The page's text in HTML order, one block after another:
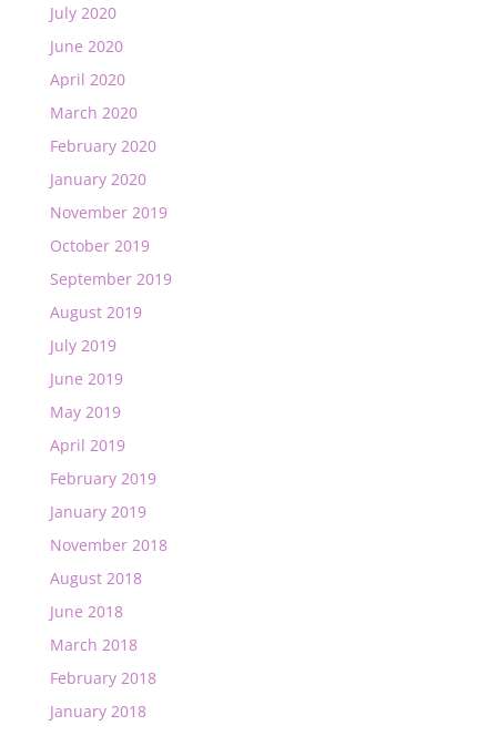
July 2020
June 2020
April 2020
March 2020
February 2020
January 2020
November 2019
October 2019
September 2019
August 2019
July 2019
June 2019
May 2019
April 2019
February 2019
January 2019
November 2018
August 2018
June 2018
March 2018
February 2018
January 2018